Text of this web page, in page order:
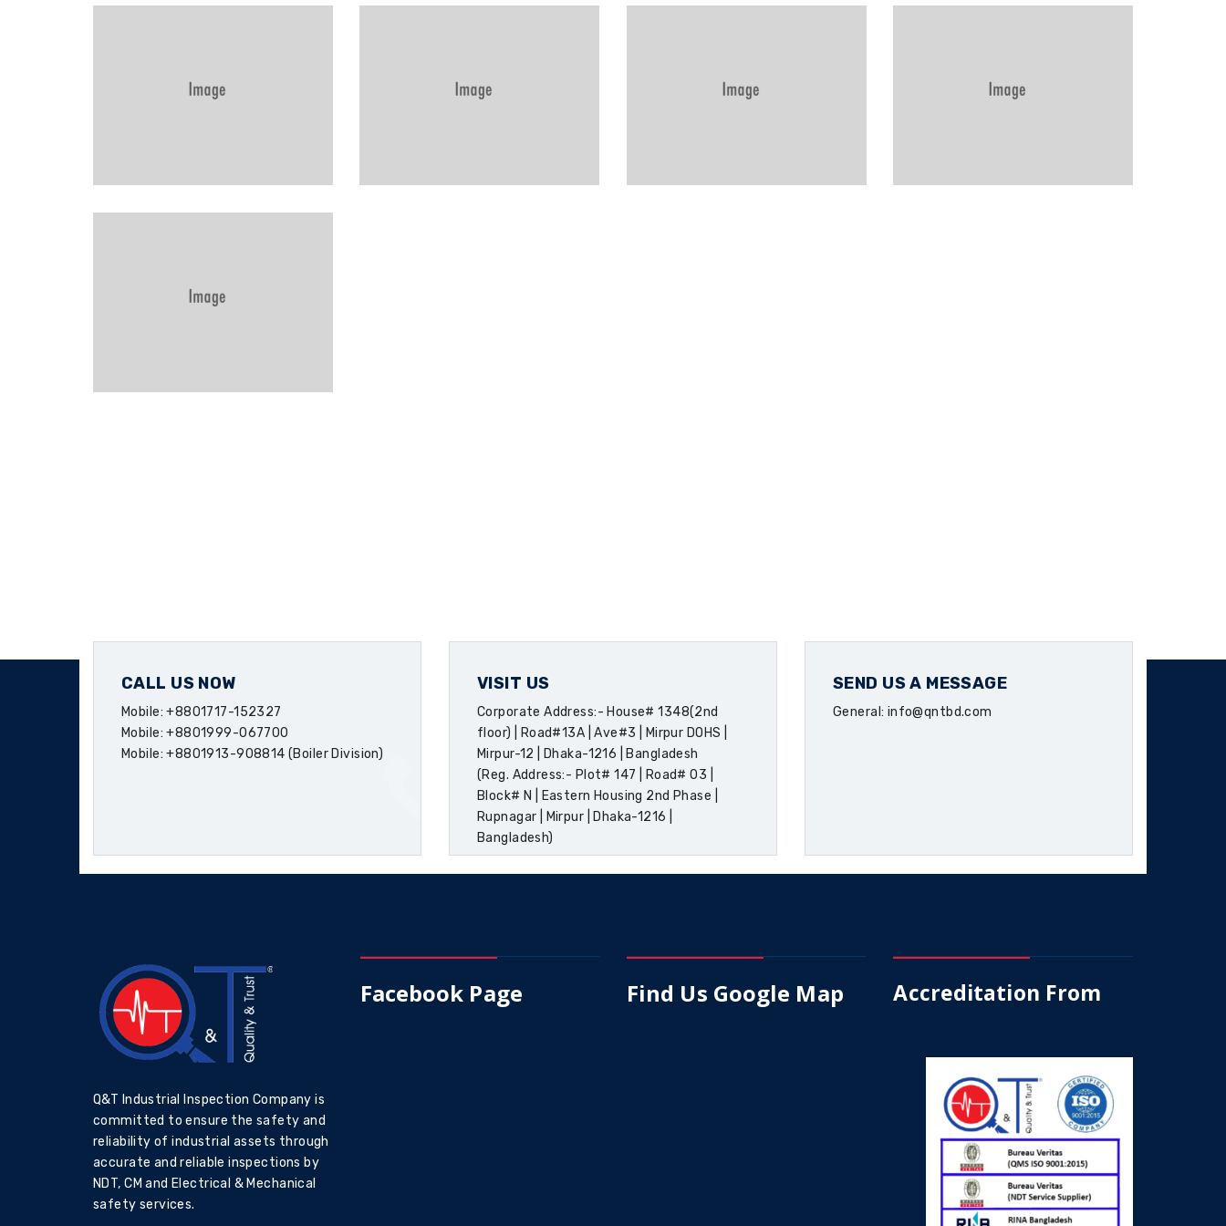
CALL US NOW
Mobile: +8801717-152327
Mobile: +8801999-067700
Mobile: +8801913-908814 (Boiler Division)
VISIT US
Corporate Address:- House# 1348(2nd
floor) | Road#13A | Ave#3 | Mirpur DOHS |
Mirpur-12 | Dhaka-1216 | Bangladesh
(Reg. Address:- Plot# 147 | Road# 03 |
Block# N | Eastern Housing 2nd Phase |
Rupnagar | Mirpur | Dhaka-1216 |
Bangladesh)
SEND US A MESSAGE
General: info@qntbd.com
Facebook Page Find Us Google Map Accreditation From
Q&T Industrial Inspection Company is
committed to ensure the safety and
reliability of industrial assets through
accurate and reliable inspections by
NDT, CM and Electrical & Mechanical
safety services.